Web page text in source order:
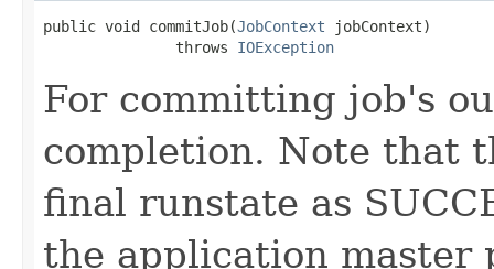
public void commitJob(JobContext jobContext)
               throws
IOException
For committing job's
completion. Note that
final runstate as
the application master